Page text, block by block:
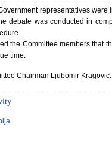
representatives were
debate was conducted in
the Committee members that
time.
Chairman Ljubomir Kragovic.